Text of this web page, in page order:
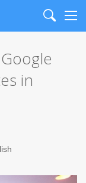
Search
in